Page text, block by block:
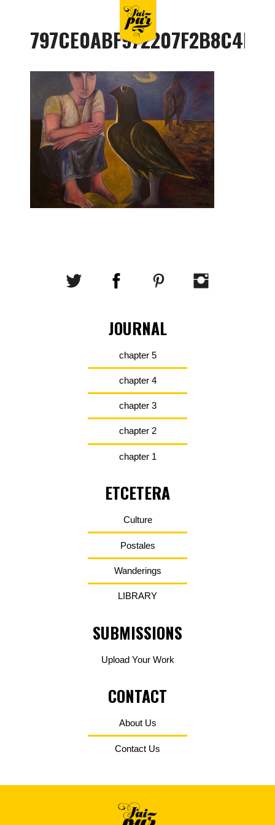
JOURNAL
chapter 5
chapter 4
chapter 3
chapter 2
chapter 1
ETCETERA
Culture
Postales
Wanderings
LIBRARY
SUBMISSIONS
Upload Your Work
CONTACT
About Us
Contact Us